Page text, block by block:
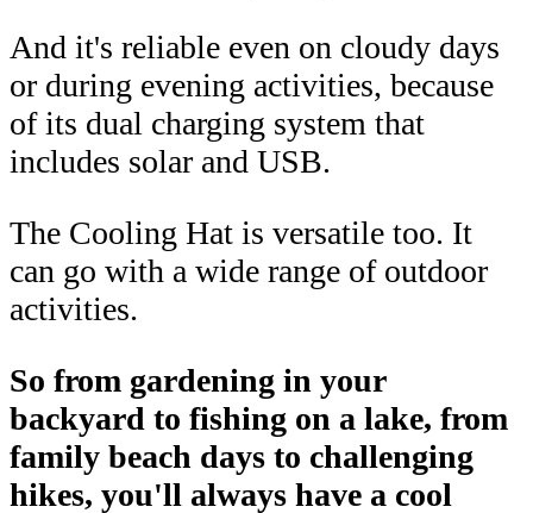
And it's reliable even on cloudy days
or during evening activities, because
of its dual charging system that
includes solar and USB.
The Cooling Hat is versatile too. It
can go with a wide range of outdoor
activities.
So from gardening in your
backyard to fishing on a lake, from
family beach days to challenging
hikes, you'll always have a cool